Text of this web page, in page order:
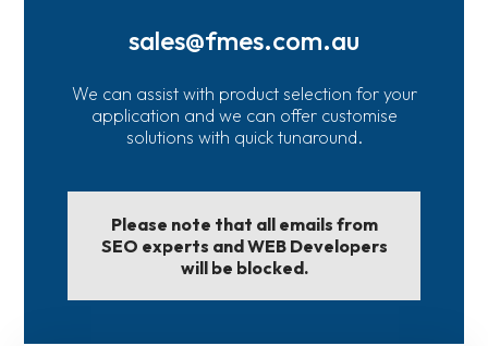
sales@fmes.com.au
We can assist with product selection for your
application and we can offer customise
solutions with quick tunaround.
Please note that all emails from
SEO experts and WEB Developers
will be blocked.